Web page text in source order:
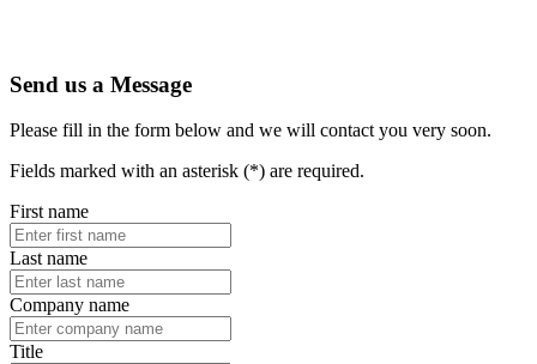
Send us a Message
Please fill in the form below and we will contact you very soon.
Fields marked with an asterisk (*) are required.
First name
Last name
Company name
Title